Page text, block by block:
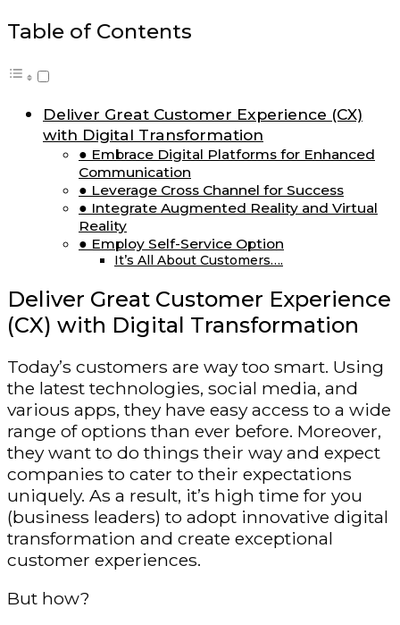
Table of Contents
Deliver Great Customer Experience (CX)
with Digital Transformation
● Embrace Digital Platforms for Enhanced
Communication
● Leverage Cross Channel for Success
● Integrate Augmented Reality and Virtual
Reality
● Employ Self-Service Option
It’s All About Customers….
Deliver Great Customer Experience
(CX) with Digital Transformation
Today’s customers are way too smart. Using
the latest technologies, social media, and
various apps, they have easy access to a wide
range of options than ever before. Moreover,
they want to do things their way and expect
companies to cater to their expectations
uniquely. As a result, it’s high time for you
(business leaders) to adopt innovative digital
transformation and create exceptional
customer experiences.
But how?